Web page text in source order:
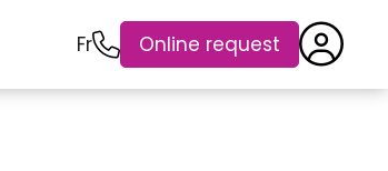
Fr Online request